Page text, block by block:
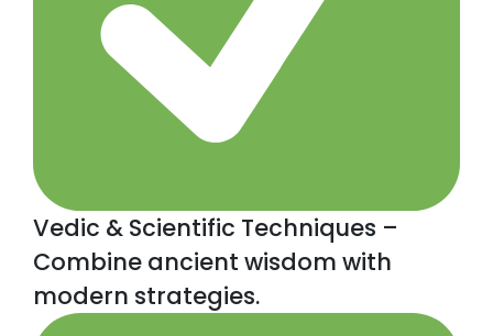
Vedic & Scientific Techniques –
Combine ancient wisdom with
modern strategies.